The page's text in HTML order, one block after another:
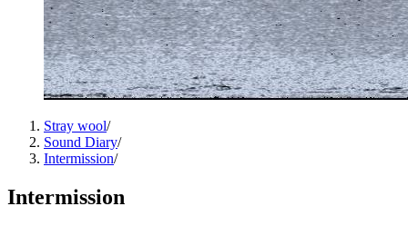
Stray wool/
Sound Diary/
Intermission/
Intermission